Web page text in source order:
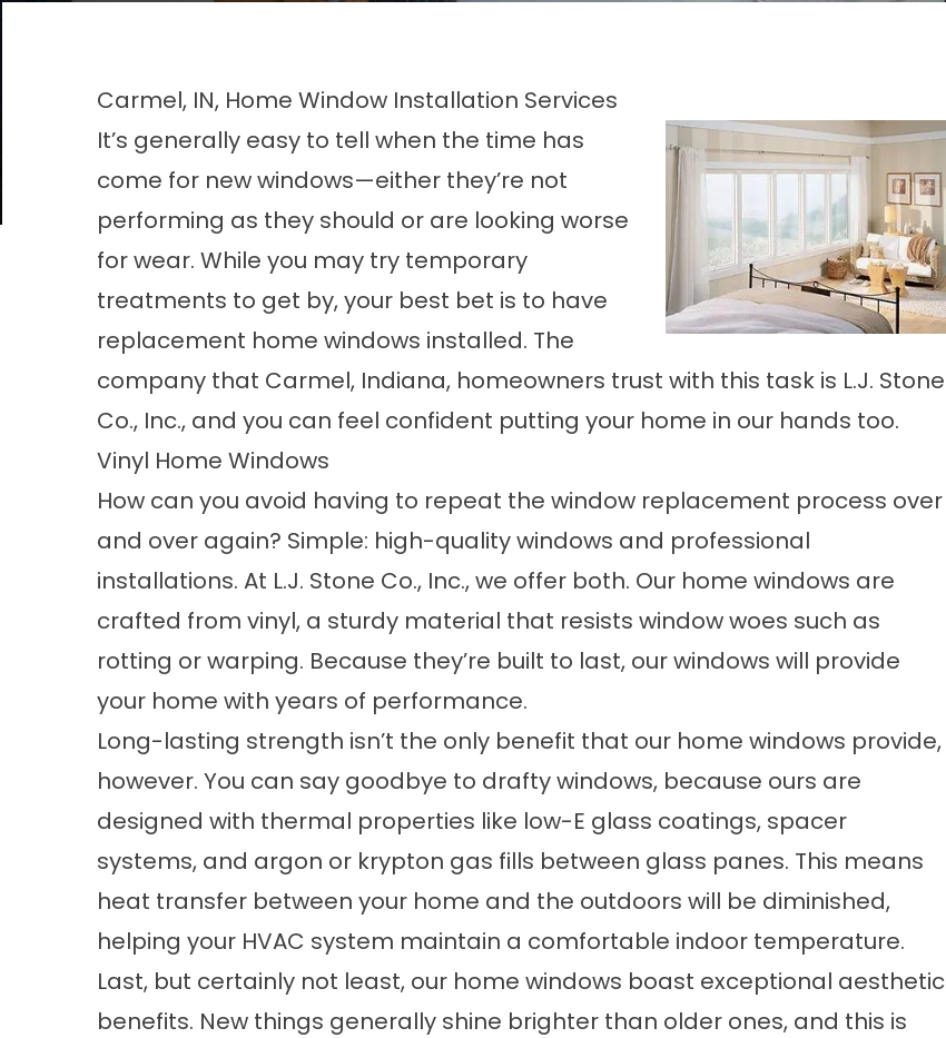
Carmel, IN, Home Window Installation Services
It’s generally easy to tell when the time has
come for new windows—either they’re not
performing as they should or are looking worse
for wear. While you may try temporary
treatments to get by, your best bet is to have
replacement home windows installed. The
company that Carmel, Indiana, homeowners trust with this task is L.J. Stone
Co., Inc., and you can feel confident putting your home in our hands too.
Vinyl Home Windows
How can you avoid having to repeat the window replacement process over
and over again? Simple: high-quality windows and professional
installations. At L.J. Stone Co., Inc., we offer both. Our home windows are
crafted from vinyl, a sturdy material that resists window woes such as
rotting or warping. Because they’re built to last, our windows will provide
your home with years of performance.
Long-lasting strength isn’t the only benefit that our home windows provide,
however. You can say goodbye to drafty windows, because ours are
designed with thermal properties like low-E glass coatings, spacer
systems, and argon or krypton gas fills between glass panes. This means
heat transfer between your home and the outdoors will be diminished,
helping your HVAC system maintain a comfortable indoor temperature.
Last, but certainly not least, our home windows boast exceptional aesthetic
benefits. New things generally shine brighter than older ones, and this is